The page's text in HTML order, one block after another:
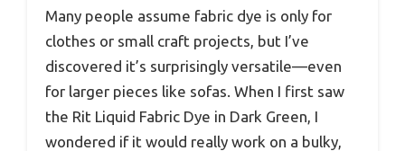
Many people assume fabric dye is only for
clothes or small craft projects, but I’ve
discovered it’s surprisingly versatile—even
for larger pieces like sofas. When I first saw
the Rit Liquid Fabric Dye in Dark Green, I
wondered if it would really work on a bulky,